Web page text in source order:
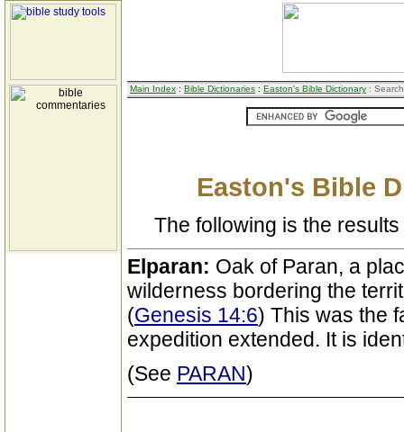
Main Index : Bible Dictionaries : Easton's Bible Dictionary :
Easton's Bible
The following is the
Elparan: Oak of Paran, a
wilderness bordering the
(Genesis 14:6) This was the
expedition extended. It is
(See PARAN)